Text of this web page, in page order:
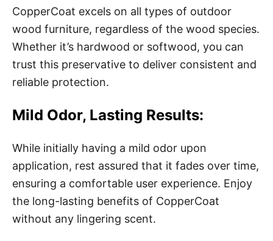
CopperCoat excels on all types of outdoor
wood furniture, regardless of the wood species.
Whether it’s hardwood or softwood, you can
trust this preservative to deliver consistent and
reliable protection.
Mild Odor, Lasting Results:
While initially having a mild odor upon
application, rest assured that it fades over time,
ensuring a comfortable user experience. Enjoy
the long-lasting benefits of CopperCoat
without any lingering scent.